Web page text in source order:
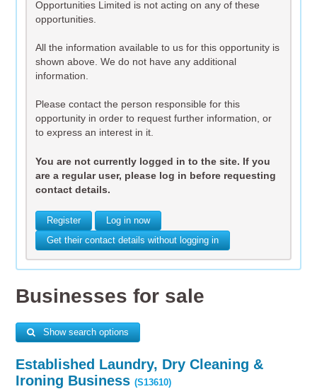
Opportunities Limited is not acting on any of these
opportunities.
All the information available to us for this opportunity is
shown above. We do not have any additional
information.
Please contact the person responsible for this
opportunity in order to request further information, or
to express an interest in it.
You are not currently logged in to the site. If you
are a regular user, please log in before requesting
contact details.
Register
Log in now
Get their contact details without logging in
Businesses for sale
Show search options
Established Laundry, Dry Cleaning &
Ironing Business(S13610)